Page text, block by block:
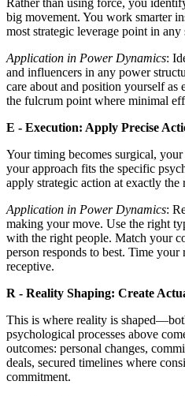
Rather than using force, you
big movement. You work smarter
most strategic leverage point in any
Application in Power Dynamics:
and influencers in any power
care about and position yourself as
the fulcrum point where minimal
E - Execution: Apply Precise
Your timing becomes surgical, your
your approach fits the specific
apply strategic action at exactly the
Application in Power Dynamics:
making your move. Use the right
with the right people. Match your
person responds to best. Time your
receptive.
R - Reality Shaping: Create
This is where reality is
psychological processes above
outcomes: personal changes,
deals, secured timelines where
commitment.